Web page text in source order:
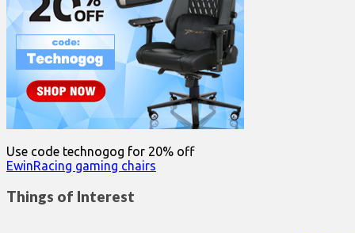
Use code technogog for 20% off
EwinRacing gaming chairs
Things of Interest